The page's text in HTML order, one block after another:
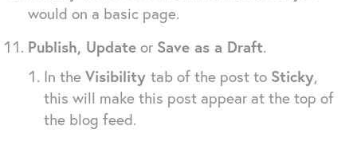
would on a basic page.
Publish, Update or Save as a Draft.
In the Visibility tab of the post to Sticky,
this will make this post appear at the top of
the blog feed.